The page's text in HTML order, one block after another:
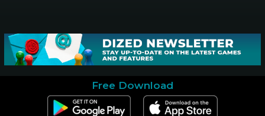
Free Download